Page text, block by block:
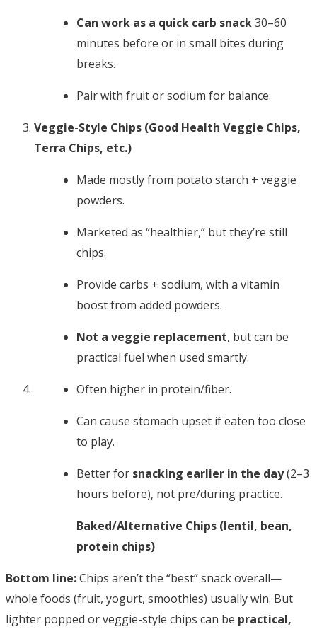
Can work as a quick carb snack30–60
minutes before or in small bites during
breaks.
Pair with fruit or sodium for balance.
Veggie-Style Chips (Good Health Veggie Chips,
Terra Chips, etc.)
Made mostly from potato starch + veggie
powders.
Marketed as “healthier,” but they’re still
chips.
Provide carbs + sodium, with a vitamin
boost from added powders.
Not a veggie replacement, but can be
practical fuel when used smartly.
Often higher in protein/fiber.
Can cause stomach upset if eaten too close
to play.
Better for snacking earlier in the day(2–3
hours before), not pre/during practice.
Baked/Alternative Chips (lentil, bean,
protein chips)
Bottom line:Chips aren’t the “best” snack overall—
whole foods (fruit, yogurt, smoothies) usually win. But
lighter popped or veggie-style chips can be practical,